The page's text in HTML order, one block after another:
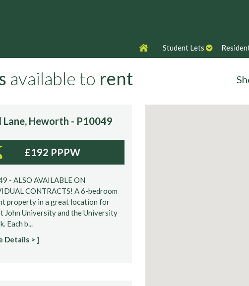
Student Lets
available to rent
Lane, Heworth - P10049
£192 PPPW
- ALSO AVAILABLE ON
CONTRACTS! A 6-bedroom
property in a great location for
John University and the University
Each b...
Details > ]